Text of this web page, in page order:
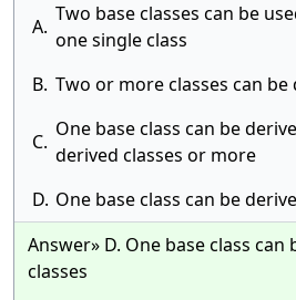
A.
Two base classes can be
one single class
B. Two or more classes can
C.
One base class can be
derived classes or more
D. One base class can be
Answer» D. One base class
classes